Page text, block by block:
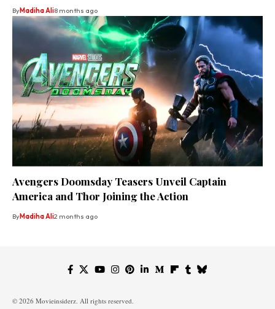
ByMadiha Ali8 months ago
Avengers Doomsday Teasers Unveil Captain
America and Thor Joining the Action
ByMadiha Ali2 months ago
© 2026 Movieinsiderz. All rights reserved.